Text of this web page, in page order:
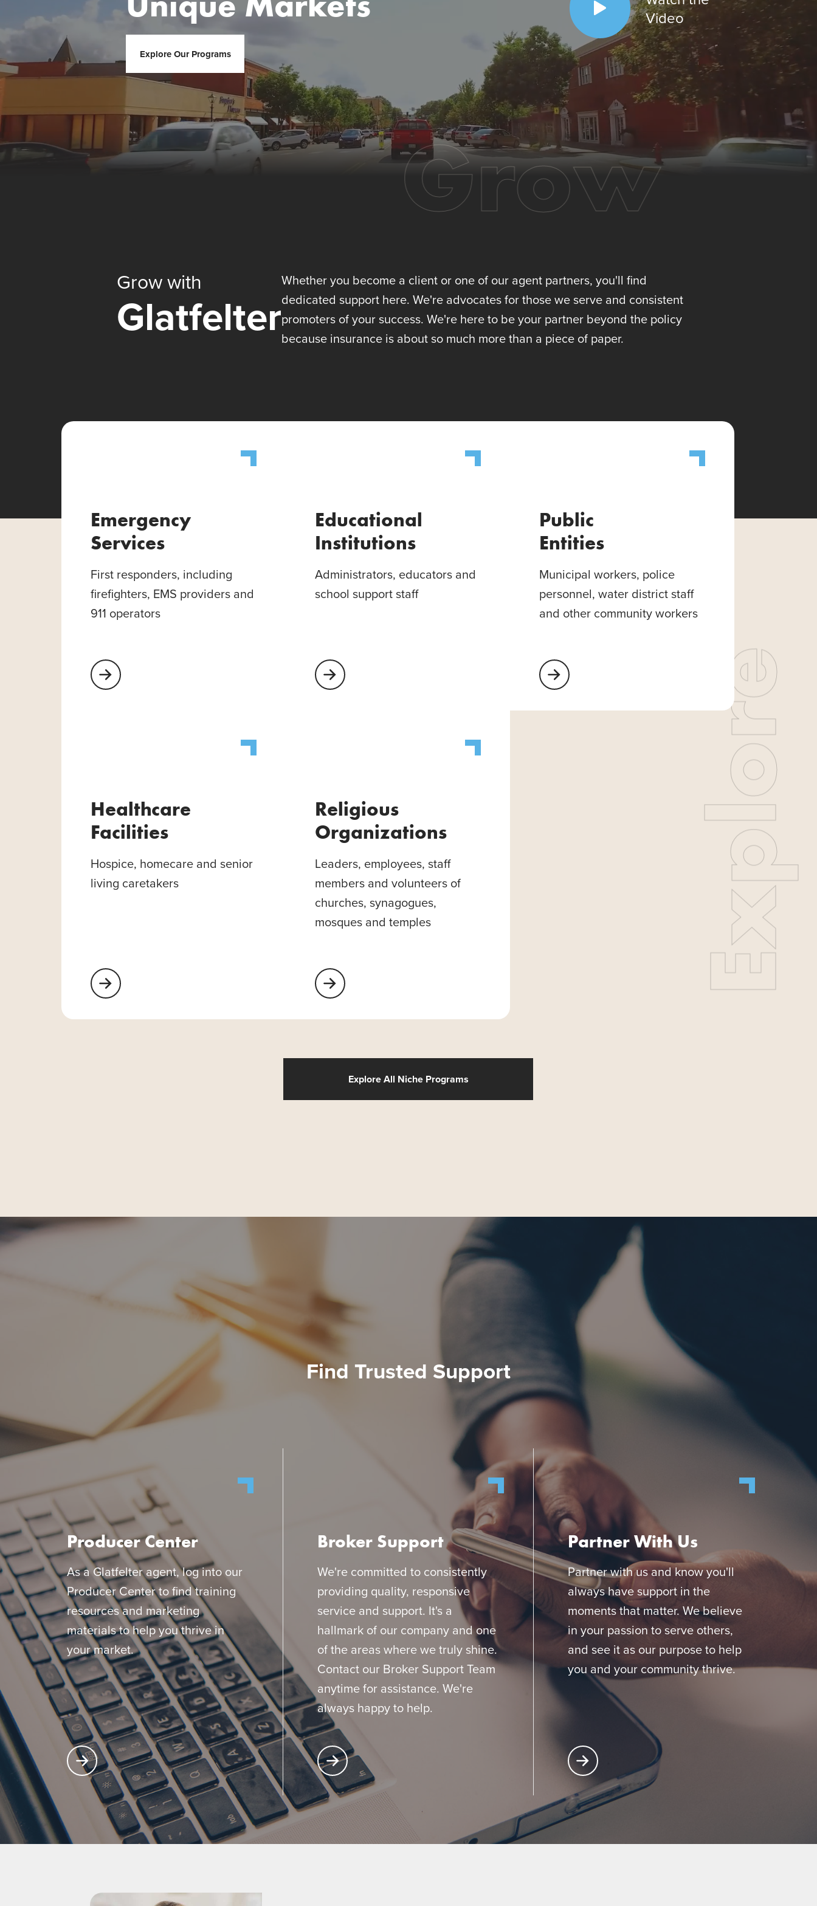
Explore Our Programs
Video
Grow
Grow with
Glatfelter
Whether you become a client or one of our agent partners, you'll find
dedicated support here. We're advocates for those we serve and consistent
promoters of your success. We're here to be your partner beyond the policy
because insurance is about so much more than a piece of paper.
Emergency
Services
First responders, including
firefighters, EMS providers and
911 operators
Learn More About Emergency Services
Educational
Institutions
Administrators, educators and
school support staff
Learn More About Educational Institutions
Public
Entities
Municipal workers, police
personnel, water district staff
and other community workers
Learn More About Public Entities
Healthcare
Facilities
Hospice, homecare and senior
living caretakers
Learn More About Healthcare Facilities
Religious
Organizations
Leaders, employees, staff
members and volunteers of
churches, synagogues,
mosques and temples
Learn More About Religious Organizations
Explore All Niche Programs
Explore
Find Trusted Support
Producer Center
As a Glatfelter agent, log into our
Producer Center to find training
resources and marketing
materials to help you thrive in
your market.
Learn More About Producer Center
Broker Support
We're committed to consistently
providing quality, responsive
service and support. It's a
hallmark of our company and one
of the areas where we truly shine.
Contact our Broker Support Team
anytime for assistance. We're
always happy to help.
Learn More About Broker Support
Partner With Us
Partner with us and know you'll
always have support in the
moments that matter. We believe
in your passion to serve others,
and see it as our purpose to help
you and your community thrive.
Learn More About Partnering with Glatfelter